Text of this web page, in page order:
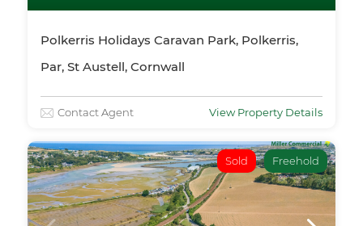
Polkerris Holidays Caravan Park, Polkerris,
Par, St Austell, Cornwall
Contact Agent View Property Details
Sold Freehold